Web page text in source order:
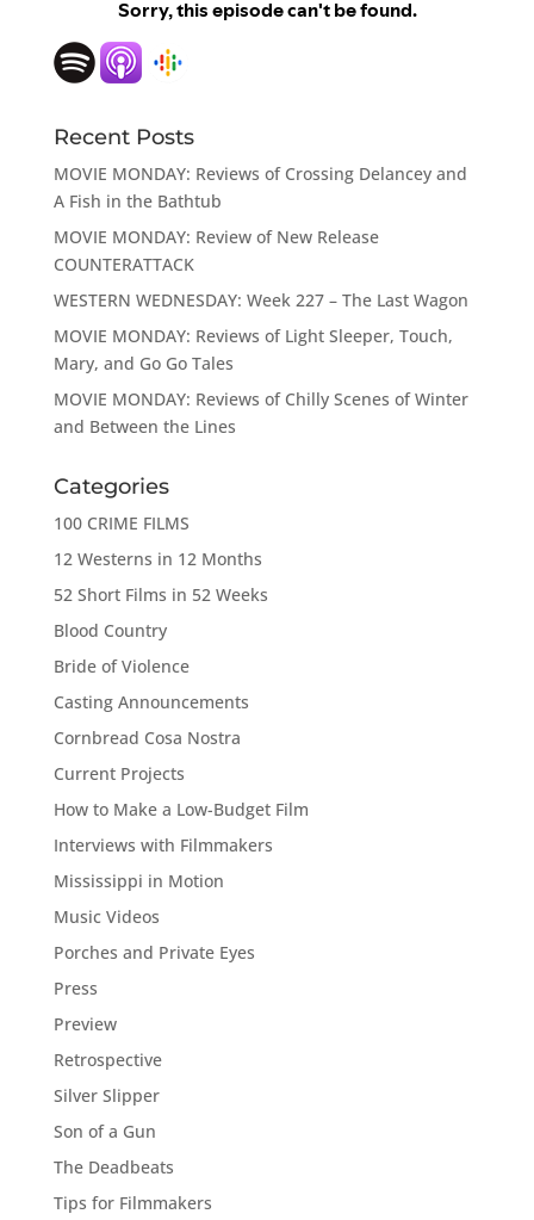
Recent Posts
MOVIE MONDAY: Reviews of Crossing Delancey and
A Fish in the Bathtub
MOVIE MONDAY: Review of New Release
COUNTERATTACK
WESTERN WEDNESDAY: Week 227 – The Last Wagon
MOVIE MONDAY: Reviews of Light Sleeper, Touch,
Mary, and Go Go Tales
MOVIE MONDAY: Reviews of Chilly Scenes of Winter
and Between the Lines
Categories
100 CRIME FILMS
12 Westerns in 12 Months
52 Short Films in 52 Weeks
Blood Country
Bride of Violence
Casting Announcements
Cornbread Cosa Nostra
Current Projects
How to Make a Low-Budget Film
Interviews with Filmmakers
Mississippi in Motion
Music Videos
Porches and Private Eyes
Press
Preview
Retrospective
Silver Slipper
Son of a Gun
The Deadbeats
Tips for Filmmakers